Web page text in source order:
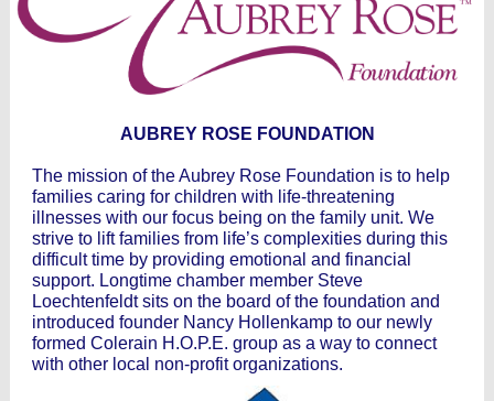
AUBREY ROSE FOUNDATION
The mission of the Aubrey Rose Foundation is to help
families caring for children with life-threatening
illnesses with our focus being on the family unit. We
strive to lift families from life’s complexities during this
difficult time by providing emotional and financial
support. Longtime chamber member Steve
Loechtenfeldt sits on the board of the foundation and
introduced founder Nancy Hollenkamp to our newly
formed Colerain H.O.P.E. group as a way to connect
with other local non-profit organizations.